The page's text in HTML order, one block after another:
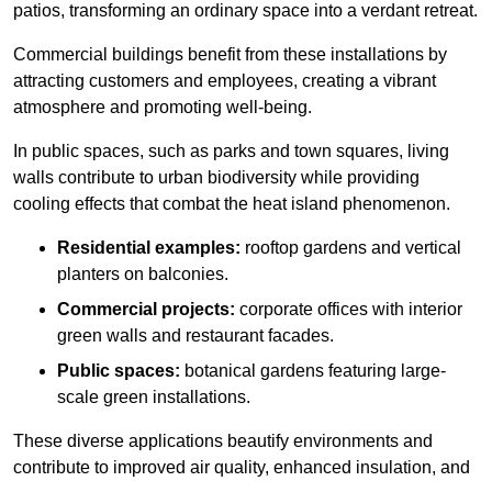
patios, transforming an ordinary space into a verdant retreat.
Commercial buildings benefit from these installations by
attracting customers and employees, creating a vibrant
atmosphere and promoting well-being.
In public spaces, such as parks and town squares, living
walls contribute to urban biodiversity while providing
cooling effects that combat the heat island phenomenon.
Residential examples: rooftop gardens and vertical
planters on balconies.
Commercial projects: corporate offices with interior
green walls and restaurant facades.
Public spaces: botanical gardens featuring large-
scale green installations.
These diverse applications beautify environments and
contribute to improved air quality, enhanced insulation, and